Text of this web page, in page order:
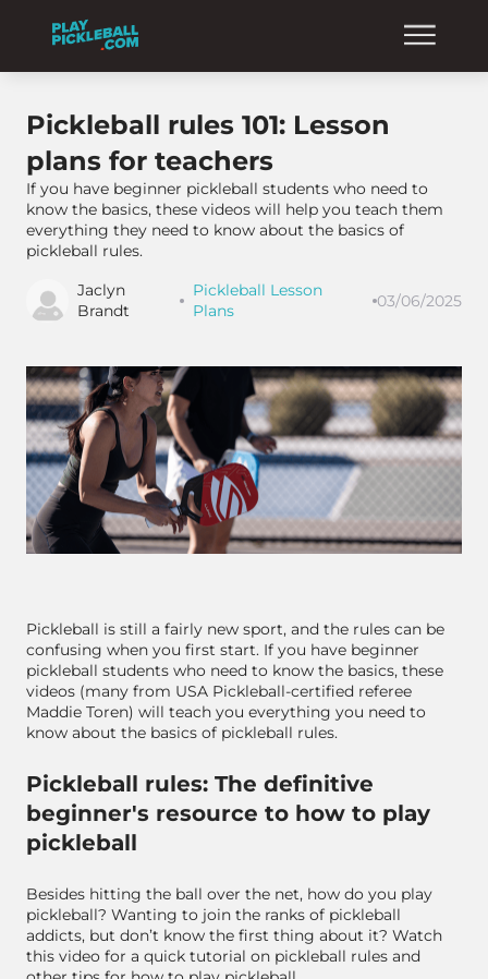
Pickleball rules 101: Lesson
plans for teachers
If you have beginner pickleball students who need to
know the basics, these videos will help you teach them
everything they need to know about the basics of
pickleball rules.
Jaclyn
Brandt
Pickleball Lesson
Plans
03/06/2025
Pickleball is still a fairly new sport, and the rules can be
confusing when you first start. If you have beginner
pickleball students who need to know the basics, these
videos (many from USA Pickleball-certified referee
Maddie Toren) will teach you everything you need to
know about the basics of pickleball rules.
Pickleball rules: The definitive
beginner's resource to how to play
pickleball
Besides hitting the ball over the net, how do you play
pickleball? Wanting to join the ranks of pickleball
addicts, but don’t know the first thing about it? Watch
this video for a quick tutorial on pickleball rules and